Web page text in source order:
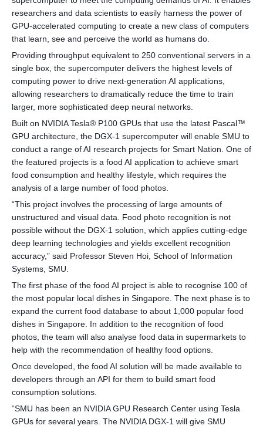
researchers and data scientists to easily harness the power of
GPU-accelerated computing to create a new class of computers
that learn, see and perceive the world as humans do.
Providing throughput equivalent to 250 conventional servers in a
single box, the supercomputer delivers the highest levels of
computing power to drive next-generation AI applications,
allowing researchers to dramatically reduce the time to train
larger, more sophisticated deep neural networks.
Built on NVIDIA Tesla® P100 GPUs that use the latest Pascal™
GPU architecture, the DGX-1 supercomputer will enable SMU to
conduct a range of AI research projects for Smart Nation. One of
the featured projects is a food AI application to achieve smart
food consumption and healthy lifestyle, which requires the
analysis of a large number of food photos.
“This project involves the processing of large amounts of
unstructured and visual data. Food photo recognition is not
possible without the DGX-1 solution, which applies cutting-edge
deep learning technologies and yields excellent recognition
accuracy,” said Professor Steven Hoi, School of Information
Systems, SMU.
The first phase of the food AI project is able to recognise 100 of
the most popular local dishes in Singapore. The next phase is to
expand the current food database to about 1,000 popular food
dishes in Singapore. In addition to the recognition of food
photos, the team will also analyse food data in supermarkets to
help with the recommendation of healthy food options.
Once developed, the food AI solution will be made available to
developers through an API for them to build smart food
consumption solutions.
“SMU has been an NVIDIA GPU Research Center using Tesla
GPUs for several years. The NVIDIA DGX-1 will give SMU